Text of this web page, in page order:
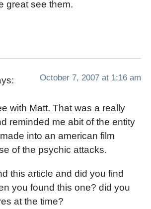
great see them.
October 7, 2007 at 1:16 am
with Matt. That was a really
reminded me abit of the entity
into an american film
of the psychic attacks.
this article and did you find
you found this one? did you
at the time?